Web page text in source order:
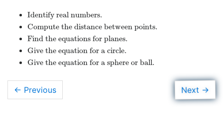
Identify real numbers.
Compute the distance between points.
Find the equations for planes.
Give the equation for a circle.
Give the equation for a sphere or ball.
← Previous Next →